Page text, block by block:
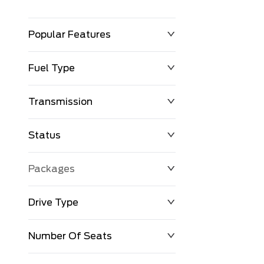
Popular Features
Fuel Type
Transmission
Status
Packages
Drive Type
Number Of Seats